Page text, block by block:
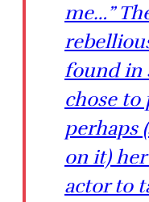
me…”
found in
chose to
perhaps
on it)
actor to